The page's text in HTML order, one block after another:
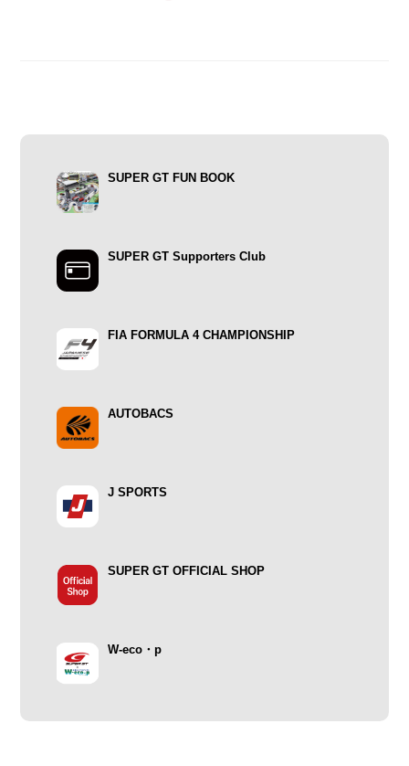
SUPER GT FUN BOOK
SUPER GT Supporters Club
FIA FORMULA 4 CHAMPIONSHIP
AUTOBACS
J SPORTS
SUPER GT OFFICIAL SHOP
W-eco・p